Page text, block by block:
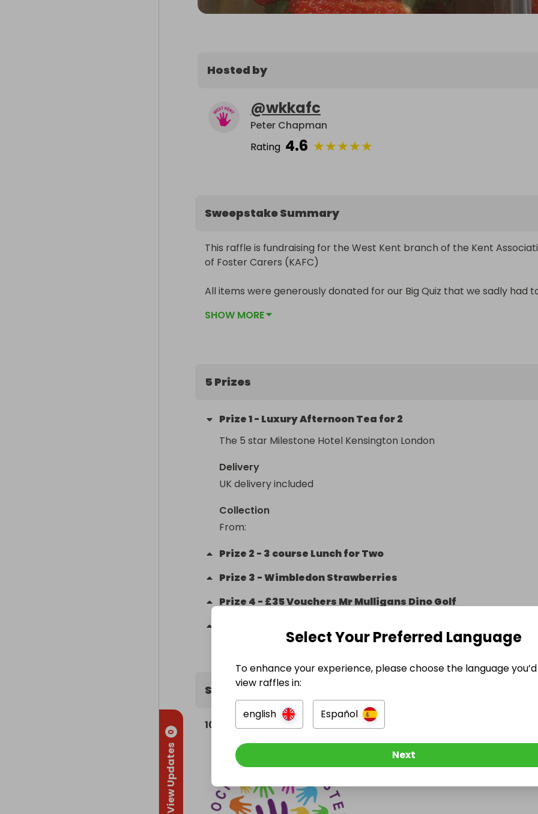
View Updates
0
Hosted by
@wkkafc
Peter Chapman
Rating 4.6 ★★★★★
Sweepstake Summary
This raffle is fundraising for the West Kent branch of the Kent
of Foster Carers (KAFC)
All items were generously donated for our Big Quiz that we sadly had
Do also share with your friends and families
SHOW MORE
5 Prizes
Prize1- Luxury Afternoon Tea for 2
The 5 star Milestone Hotel Kensington London
Delivery
UK delivery included
Collection
From:
Prize 2 - 3 course Lunch for Two
Prize 3 -Wimbledon Strawberries
Prize 4 - £35 Vouchers Mr Mulligans Dino Golf
Supporting
100% of the host's revenue goes directly to:
Select Your Preferred Language
To enhance your experience, please choose the language
view raffles in:
english Español
Next